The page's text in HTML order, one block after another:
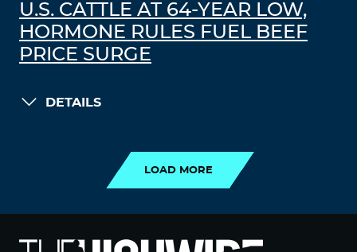
U.S. CATTLE AT 64-YEAR LOW,
HORMONE RULES FUEL BEEF
PRICE SURGE
DETAILS
LOAD MORE